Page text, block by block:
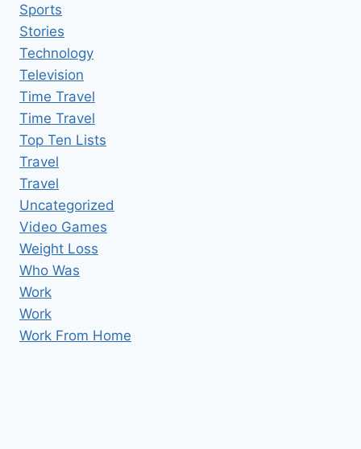
Sports
Stories
Technology
Television
Time Travel
Time Travel
Top Ten Lists
Travel
Travel
Uncategorized
Video Games
Weight Loss
Who Was
Work
Work
Work From Home